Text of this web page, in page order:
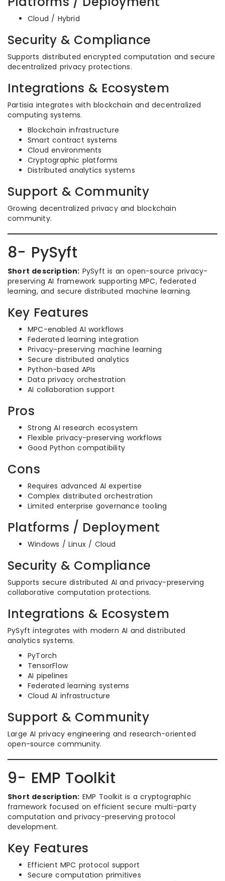
Cloud / Hybrid
Security & Compliance
Supports distributed encrypted computation and secure
decentralized privacy protections.
Integrations & Ecosystem
Partisia integrates with blockchain and decentralized
computing systems.
Blockchain infrastructure
Smart contract systems
Cloud environments
Cryptographic platforms
Distributed analytics systems
Support & Community
Growing decentralized privacy and blockchain
community.
8- PySyft
Short description: PySyft is an open-source privacy-
preserving AI framework supporting MPC, federated
learning, and secure distributed machine learning.
Key Features
MPC-enabled AI workflows
Federated learning integration
Privacy-preserving machine learning
Secure distributed analytics
Python-based APIs
Data privacy orchestration
AI collaboration support
Pros
Strong AI research ecosystem
Flexible privacy-preserving workflows
Good Python compatibility
Cons
Requires advanced AI expertise
Complex distributed orchestration
Limited enterprise governance tooling
Platforms / Deployment
Windows / Linux / Cloud
Security & Compliance
Supports secure distributed AI and privacy-preserving
collaborative computation protections.
Integrations & Ecosystem
PySyft integrates with modern AI and distributed
analytics systems.
PyTorch
TensorFlow
AI pipelines
Federated learning systems
Cloud AI infrastructure
Support & Community
Large AI privacy engineering and research-oriented
open-source community.
9- EMP Toolkit
Short description: EMP Toolkit is a cryptographic
framework focused on efficient secure multi-party
computation and privacy-preserving protocol
development.
Key Features
Efficient MPC protocol support
Secure computation primitives